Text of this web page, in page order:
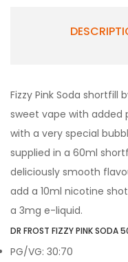
Fizzy Pink Soda shortfill
sweet vape with added
with a very special
supplied in a 60ml
deliciously smooth
add a 10ml nicotine
a 3mg e-liquid.
DR FROST FIZZY PINK SODA
PG/VG: 30:70